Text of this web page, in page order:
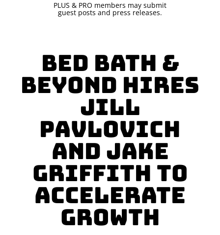
PLUS & PRO members may submit
guest posts and press releases.
Bed Bath &
Beyond Hires
Jill
Pavlovich
And Jake
Griffith To
Accelerate
Growth